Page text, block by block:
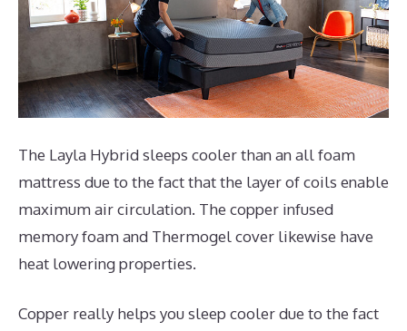
The Layla Hybrid sleeps cooler than an all foam
mattress due to the fact that the layer of coils enable
maximum air circulation. The copper infused
memory foam and Thermogel cover likewise have
heat lowering properties.
Copper really helps you sleep cooler due to the fact